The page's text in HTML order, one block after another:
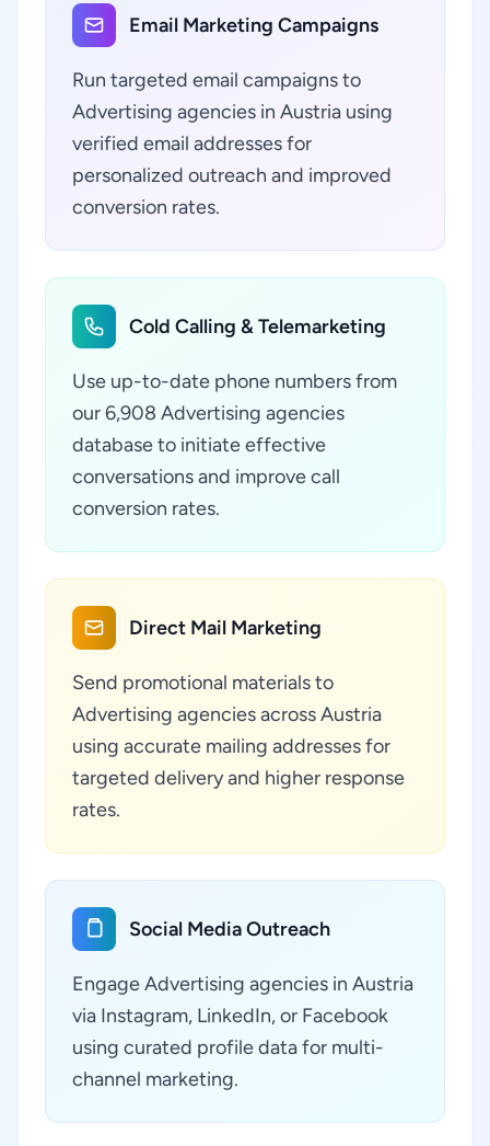
Email Marketing Campaigns
Run targeted email campaigns to
Advertising agencies in Austria using
verified email addresses for
personalized outreach and improved
conversion rates.
Cold Calling & Telemarketing
Use up-to-date phone numbers from
our 6,908 Advertising agencies
database to initiate effective
conversations and improve call
conversion rates.
Direct Mail Marketing
Send promotional materials to
Advertising agencies across Austria
using accurate mailing addresses for
targeted delivery and higher response
rates.
Social Media Outreach
Engage Advertising agencies in Austria
via Instagram, LinkedIn, or Facebook
using curated profile data for multi-
channel marketing.